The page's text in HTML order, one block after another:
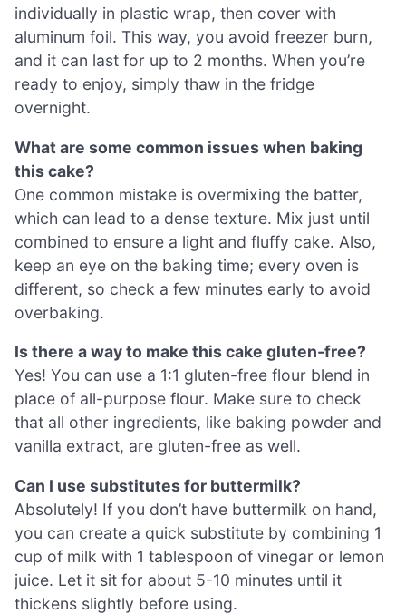
individually in plastic wrap, then cover with
aluminum foil. This way, you avoid freezer burn,
and it can last for up to 2 months. When you’re
ready to enjoy, simply thaw in the fridge
overnight.
What are some common issues when baking
this cake?
One common mistake is overmixing the batter,
which can lead to a dense texture. Mix just until
combined to ensure a light and fluffy cake. Also,
keep an eye on the baking time; every oven is
different, so check a few minutes early to avoid
overbaking.
Is there a way to make this cake gluten-free?
Yes! You can use a 1:1 gluten-free flour blend in
place of all-purpose flour. Make sure to check
that all other ingredients, like baking powder and
vanilla extract, are gluten-free as well.
Can I use substitutes for buttermilk?
Absolutely! If you don’t have buttermilk on hand,
you can create a quick substitute by combining 1
cup of milk with 1 tablespoon of vinegar or lemon
juice. Let it sit for about 5-10 minutes until it
thickens slightly before using.